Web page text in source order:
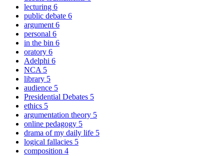
lecturing 6
public debate 6
argument 6
personal 6
in the bin 6
oratory 6
Adelphi 6
NCA 5
library 5
audience 5
Presidential Debates 5
ethics 5
argumentation theory 5
online pedagogy 5
drama of my daily life 5
logical fallacies 5
composition 4